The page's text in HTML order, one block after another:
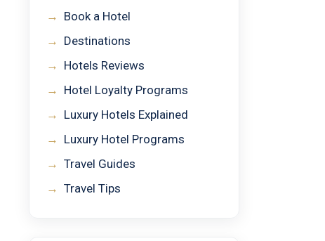
→ Book a Hotel
→ Destinations
→ Hotels Reviews
→ Hotel Loyalty Programs
→ Luxury Hotels Explained
→ Luxury Hotel Programs
→ Travel Guides
→ Travel Tips